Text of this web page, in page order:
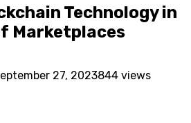
Technology in
Marketplaces
27, 2023844 views